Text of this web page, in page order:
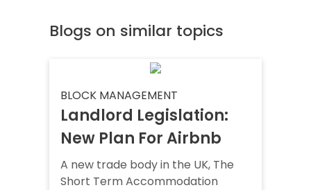
Blogs on similar topics
BLOCK MANAGEMENT
Landlord Legislation:
New Plan For Airbnb
A new trade body in the UK, The
Short Term Accommodation